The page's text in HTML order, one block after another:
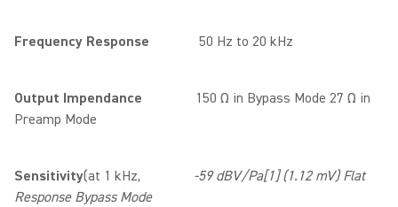
Frequency Response 50 Hz to 20 kHz
Output Impendance 150 Ω in Bypass Mode 27 Ω in
Preamp Mode
Sensitivity(at 1 kHz,
-59 dBV/Pa[1] (1.12 mV) Flat
Response Bypass Mode